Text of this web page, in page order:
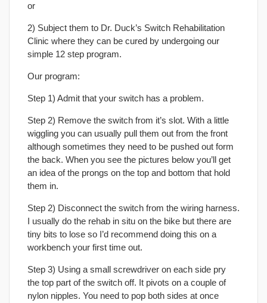
or
2) Subject them to Dr. Duck’s Switch Rehabilitation
Clinic where they can be cured by undergoing our
simple 12 step program.
Our program:
Step 1) Admit that your switch has a problem.
Step 2) Remove the switch from it’s slot. With a little
wiggling you can usually pull them out from the front
although sometimes they need to be pushed out form
the back. When you see the pictures below you’ll get
an idea of the prongs on the top and bottom that hold
them in.
Step 2) Disconnect the switch from the wiring harness.
I usually do the rehab in situ on the bike but there are
tiny bits to lose so I’d recommend doing this on a
workbench your first time out.
Step 3) Using a small screwdriver on each side pry
the top part of the switch off. It pivots on a couple of
nylon nipples. You need to pop both sides at once